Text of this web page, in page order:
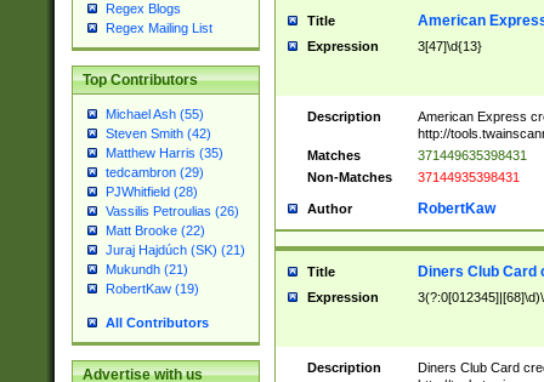
Regex Blogs
Regex Mailing List
Top Contributors
Michael Ash (55)
Steven Smith (42)
Matthew Harris (35)
tedcambron (29)
PJWhitfield (28)
Vassilis Petroulias (26)
Matt Brooke (22)
Juraj Hajdúch (SK) (21)
Mukundh (21)
RobertKaw (19)
All Contributors
Advertise with us
Title American
Expression 3[47]\d{13}
Description
American Express
http://
Matches
371449635398431
Non-Matches
37144935398431
Author RobertKaw
Title Diners Club Card
Expression
Description
Diners Club Card